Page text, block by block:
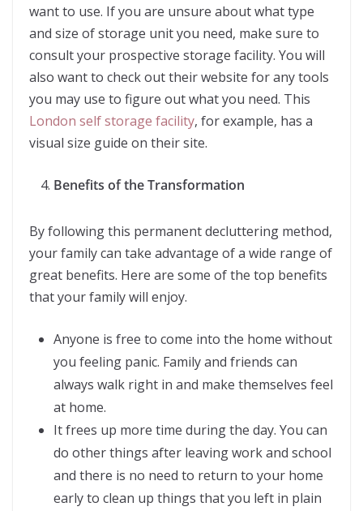
want to use. If you are unsure about what type
and size of storage unit you need, make sure to
consult your prospective storage facility. You will
also want to check out their website for any tools
you may use to figure out what you need. This
London self storage facility, for example, has a
visual size guide on their site.
Benefits of the Transformation
By following this permanent decluttering method,
your family can take advantage of a wide range of
great benefits. Here are some of the top benefits
that your family will enjoy.
Anyone is free to come into the home without
you feeling panic. Family and friends can
always walk right in and make themselves feel
at home.
It frees up more time during the day. You can
do other things after leaving work and school
and there is no need to return to your home
early to clean up things that you left in plain